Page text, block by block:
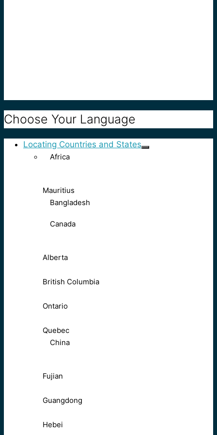
Choose Your Language
Locating Countries and States
Africa
Mauritius
Bangladesh
Canada
Alberta
British Columbia
Ontario
Quebec
China
Fujian
Guangdong
Hebei